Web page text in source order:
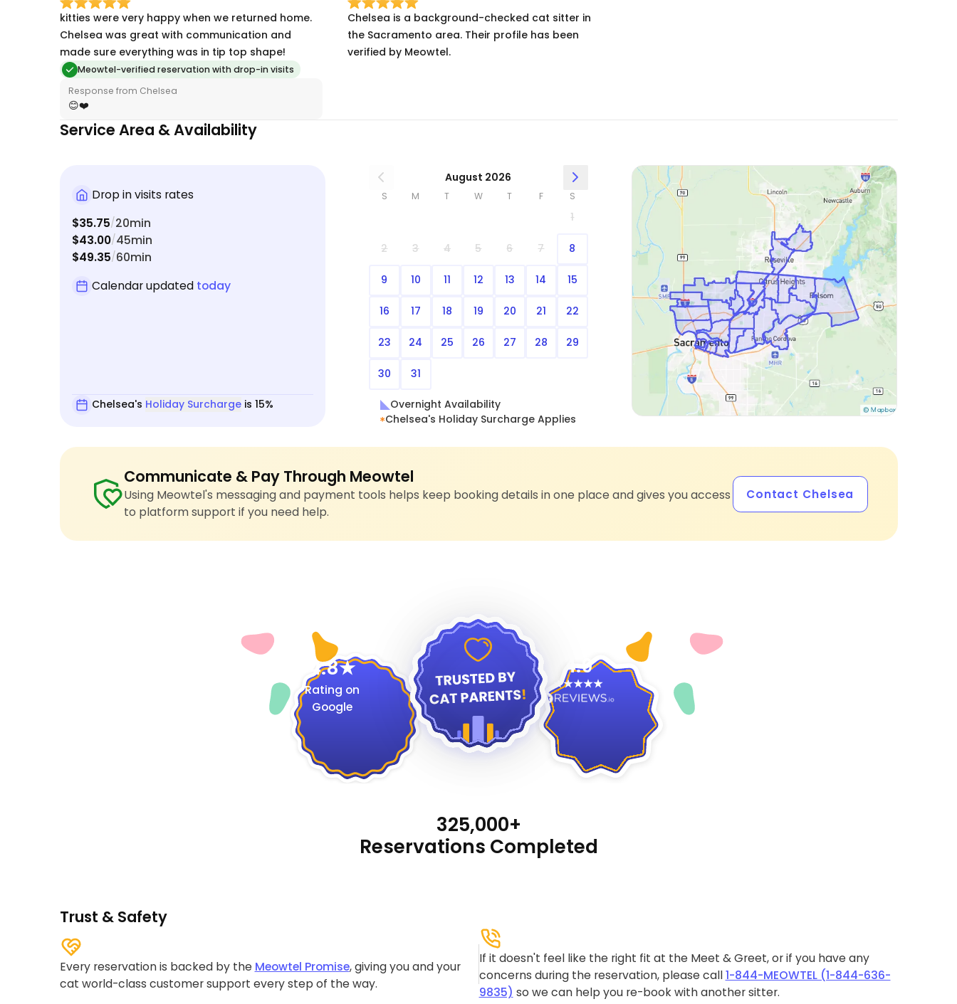
kitties were very happy when we returned home.
Chelsea was great with communication and
made sure everything was in tip top shape!
Meowtel-verified reservation with drop-in visits
Response from Chelsea
😊❤️
Chelsea is a background-checked cat sitter in
the Sacramento area. Their profile has been
verified by Meowtel.
Service Area & Availability
Drop in visits rates
$35.75/20min
$43.00/45min
$49.35/60min
Calendar updated today
Chelsea's Holiday Surcharge is 15%
August 2026
S M T W T F S
1
2 3 4 5 6 7 8
9 10 11 12 13 14 15
16 17 18 19 20 21 22
23 24 25 26 27 28 29
30 31
Overnight Availability
Chelsea's Holiday Surcharge Applies
Communicate & Pay Through Meowtel
Using Meowtel's messaging and payment tools helps keep booking details in one place and gives you access
to platform support if you need help.
Contact Chelsea
4.8
Rating on
Google
4.9
325,000+
Reservations Completed
Trust & Safety
Every reservation is backed by the Meowtel Promise, giving you and your
cat world-class customer support every step of the way.
If it doesn't feel like the right fit at the Meet & Greet, or if you have any
concerns during the reservation, please call1-844-MEOWTEL (1-844-636-
9835) so we can help you re-book with another sitter.